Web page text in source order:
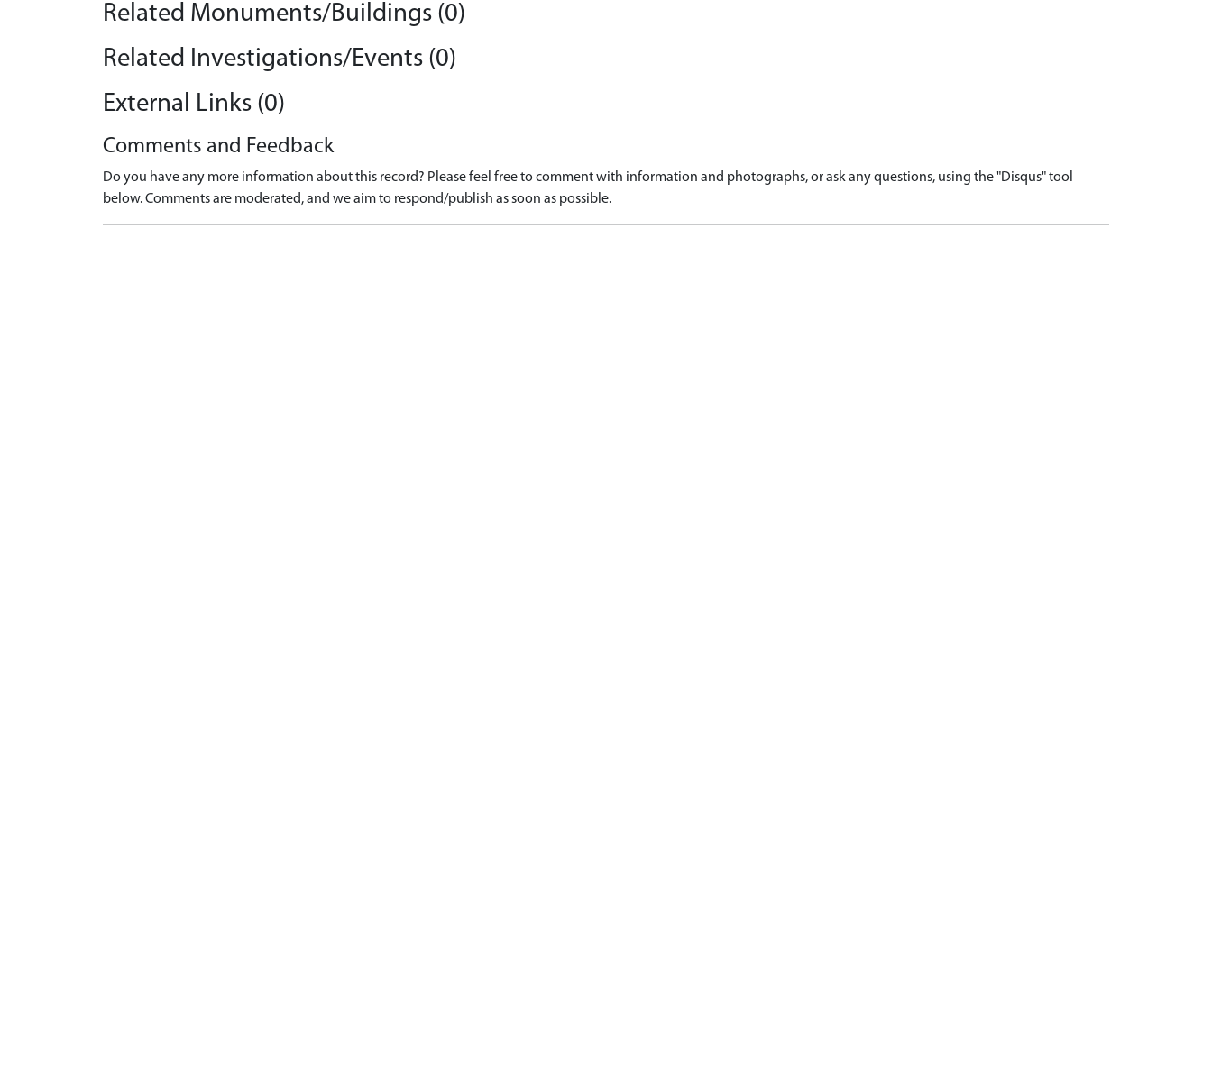
Related Monuments/Buildings (0)
Related Investigations/Events (0)
External Links (0)
Comments and Feedback
Do you have any more information about this record? Please feel free to comment with information and photographs, or ask any questions, using the "Disqus" tool
below. Comments are moderated, and we aim to respond/publish as soon as possible.